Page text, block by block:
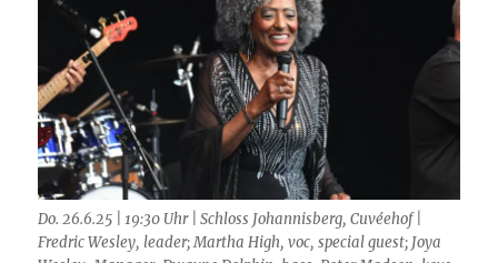
Do. 26.6.25 | 19:30 Uhr | Schloss Johannisberg, Cuvéehof |
Fredric Wesley, leader; Martha High, voc, special guest; Joya